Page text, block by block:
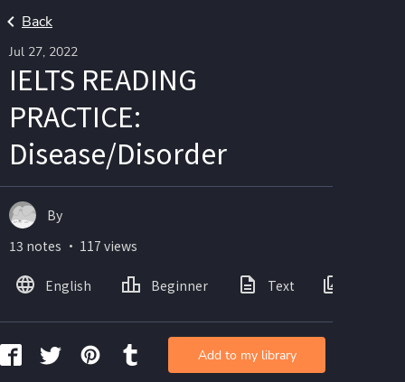
Back
Jul 27, 2022
IELTS READING
PRACTICE:
Disease/Disorder
By
13 notes ・ 117 views
English Beginner Text
Add to my library